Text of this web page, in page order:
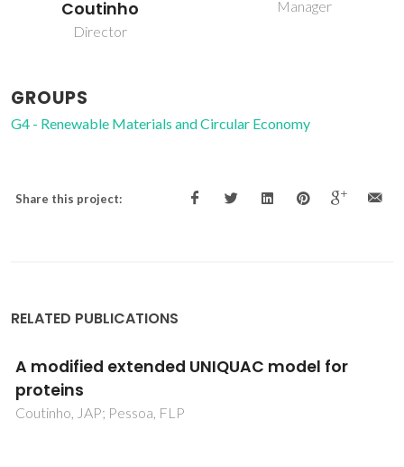
Manager PhD Student
GROUPS
G4 - Renewable Materials and Circular Economy
Share this project:
RELATED PUBLICATIONS
Assessment of the lubricant behaviour of
biodiesel fuels using Stribeck curves
Maru, MM; Trommer, RM; Almeida, FA; Silva, RF; Achete,